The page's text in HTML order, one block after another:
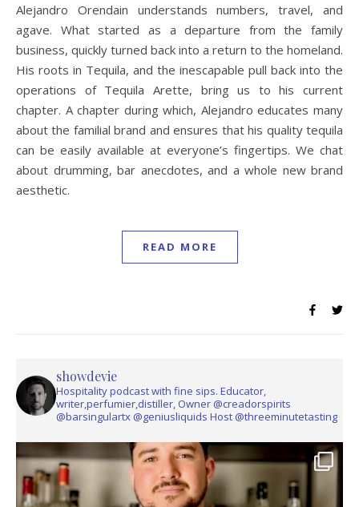
Alejandro Orendain understands numbers, travel, and
agave. What started as a departure from the family
business, quickly turned back into a return to the homeland.
His roots in Tequila, and the inescapable pull back into the
operations of Tequila Arette, bring us to his current
chapter. A chapter during which, Alejandro educates many
about the familial brand and ensures that his quality tequila
can be easily available at everyone’s fingertips. We chat
about drumming, bar anecdotes, and a whole new brand
aesthetic.
READ MORE
showdevie
Hospitality podcast with fine sips. Educator,
writer,perfumier,distiller, Owner @creadorspirits
@barsingulartx @geniusliquids Host @threeminutetasting